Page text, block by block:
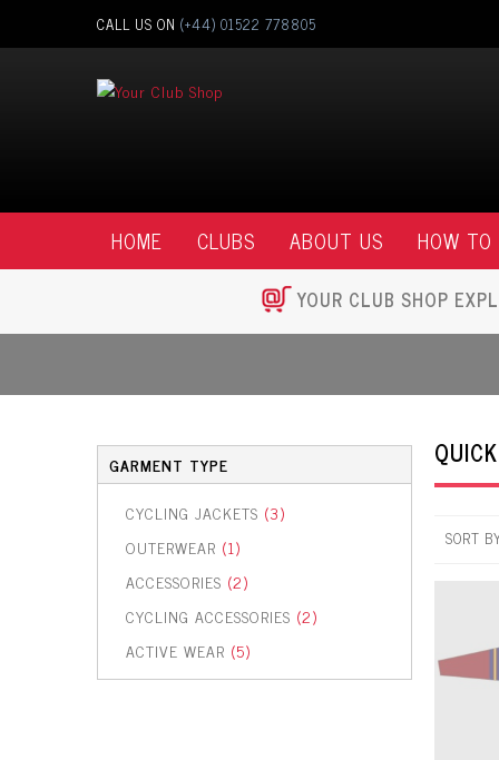
CALL US ON (+44) 01522 778805
HOME CLUBS ABOUT US HOW TO
YOUR CLUB SHOP
GARMENT TYPE
CYCLING JACKETS (3)
OUTERWEAR (1)
ACCESSORIES (2)
CYCLING ACCESSORIES (2)
ACTIVE WEAR (5)
SORT